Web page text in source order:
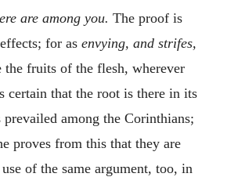
are among you. The proof is
for as envying, and strifes,
the fruits of the flesh, wherever
certain that the root is there in its
among the Corinthians;
proves from this that they are
of the same argument, too, in